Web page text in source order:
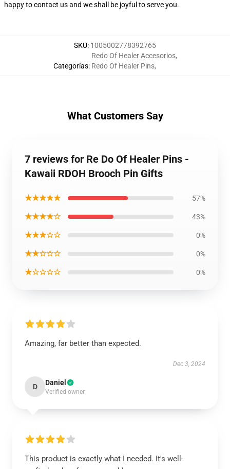
happy to contact us and we shall be joyful to serve you.
SKU: 1005002778392765
Categorías:
Redo Of Healer Accesorios,
Redo Of Healer Pins,
What Customers Say
7 reviews for Re Do Of Healer Pins -
Kawaii RDOH Brooch Pin Gifts
★★★★★ 57%
★★★★☆ 43%
★★★☆☆ 0%
★★☆☆☆ 0%
★☆☆☆☆ 0%
Amazing, far better than expected.
Dec 3, 2024
D Daniel
Verified owner
This product is exactly what I needed. It's well-